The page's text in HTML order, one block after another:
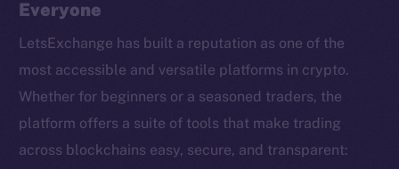
Everyone
LetsExchange has built a reputation as one of the
most accessible and versatile platforms in crypto.
Whether for beginners or a seasoned traders, the
platform offers a suite of tools that make trading
across blockchains easy, secure, and transparent: